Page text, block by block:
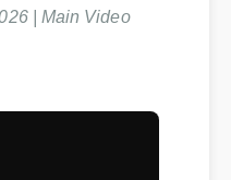
| Main Video